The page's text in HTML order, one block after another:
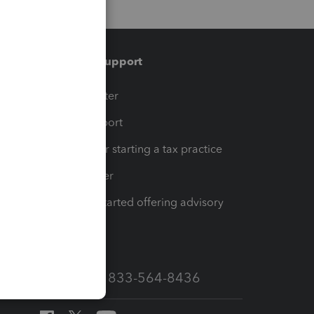
Training & support
Training Center
Learn & Support
Resources for starting a tax practice
Tax Pro Center
How to get started offering advisory
Call Sales: 833-564-8436